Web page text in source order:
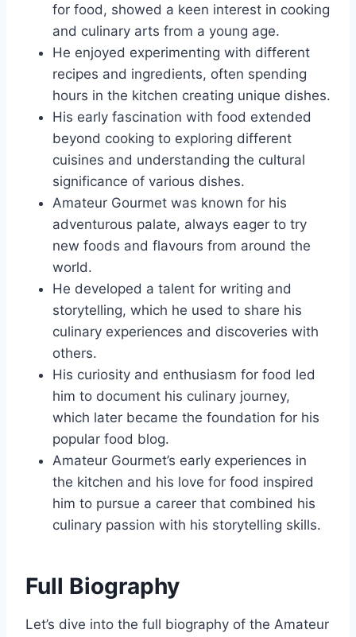
for food, showed a keen interest in cooking
and culinary arts from a young age.
He enjoyed experimenting with different
recipes and ingredients, often spending
hours in the kitchen creating unique dishes.
His early fascination with food extended
beyond cooking to exploring different
cuisines and understanding the cultural
significance of various dishes.
Amateur Gourmet was known for his
adventurous palate, always eager to try
new foods and flavours from around the
world.
He developed a talent for writing and
storytelling, which he used to share his
culinary experiences and discoveries with
others.
His curiosity and enthusiasm for food led
him to document his culinary journey,
which later became the foundation for his
popular food blog.
Amateur Gourmet’s early experiences in
the kitchen and his love for food inspired
him to pursue a career that combined his
culinary passion with his storytelling skills.
Full Biography
Let’s dive into the full biography of the Amateur